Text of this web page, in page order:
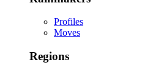
Profiles
Moves
Regions